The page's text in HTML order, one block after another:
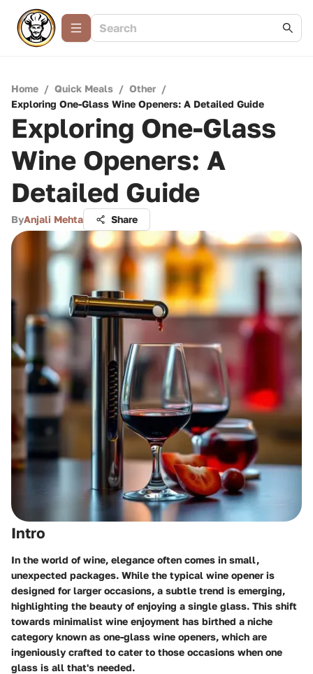
Home / Quick Meals / Other /
Exploring One-Glass Wine Openers: A Detailed Guide
Exploring One-Glass
Wine Openers: A
Detailed Guide
ByAnjali Mehta Share
Intro
In the world of wine, elegance often comes in small,
unexpected packages. While the typical wine opener is
designed for larger occasions, a subtle trend is emerging,
highlighting the beauty of enjoying a single glass. This shift
towards minimalist wine enjoyment has birthed a niche
category known as one-glass wine openers, which are
ingeniously crafted to cater to those occasions when one
glass is all that's needed.